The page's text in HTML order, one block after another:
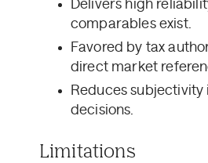
Delivers high
comparables exist.
Favored by tax
direct market
Reduces subjectivity
decisions.
Limitations